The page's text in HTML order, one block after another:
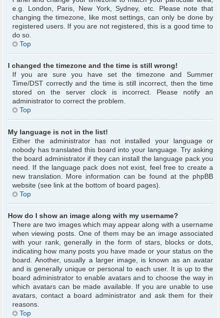
e.g. London, Paris, New York, Sydney, etc. Please note that
changing the timezone, like most settings, can only be done by
registered users. If you are not registered, this is a good time to
do so.
Top
I changed the timezone and the time is still wrong!
If you are sure you have set the timezone and Summer
Time/DST correctly and the time is still incorrect, then the time
stored on the server clock is incorrect. Please notify an
administrator to correct the problem.
Top
My language is not in the list!
Either the administrator has not installed your language or
nobody has translated this board into your language. Try asking
the board administrator if they can install the language pack you
need. If the language pack does not exist, feel free to create a
new translation. More information can be found at the phpBB
website (see link at the bottom of board pages).
Top
How do I show an image along with my username?
There are two images which may appear along with a username
when viewing posts. One of them may be an image associated
with your rank, generally in the form of stars, blocks or dots,
indicating how many posts you have made or your status on the
board. Another, usually a larger image, is known as an avatar
and is generally unique or personal to each user. It is up to the
board administrator to enable avatars and to choose the way in
which avatars can be made available. If you are unable to use
avatars, contact a board administrator and ask them for their
reasons.
Top